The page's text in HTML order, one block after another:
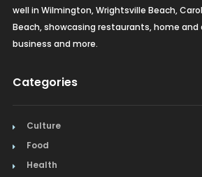
well in Wilmington, Wrightsville Beach,
Beach, showcasing restaurants, home and
business and more.
Categories
Culture
Food
Health